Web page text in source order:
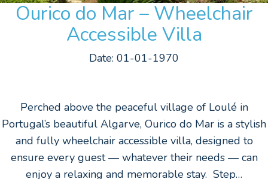
Ourico do Mar – Wheelchair
Accessible Villa
Date: 01-01-1970
Perched above the peaceful village of Loulé in
Portugal’s beautiful Algarve, Ourico do Mar is a stylish
and fully wheelchair accessible villa, designed to
ensure every guest — whatever their needs — can
enjoy a relaxing and memorable stay. Step…